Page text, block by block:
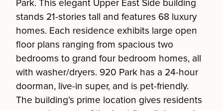
Park. This elegant Upper East Side building
stands 21-stories tall and features 68 luxury
homes. Each residence exhibits large open
floor plans ranging from spacious two
bedrooms to grand four bedroom homes, all
with washer/dryers. 920 Park has a 24-hour
doorman, live-in super, and is pet-friendly.
The building’s prime location gives residents